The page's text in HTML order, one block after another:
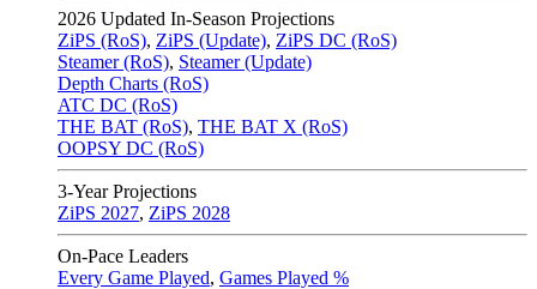
2026 Updated In-Season Projections
ZiPS (RoS), ZiPS (Update), ZiPS DC (RoS)
Steamer (RoS), Steamer (Update)
Depth Charts (RoS)
ATC DC (RoS)
THE BAT (RoS), THE BAT X (RoS)
OOPSY DC (RoS)
3-Year Projections
ZiPS 2027, ZiPS 2028
On-Pace Leaders
Every Game Played, Games Played %